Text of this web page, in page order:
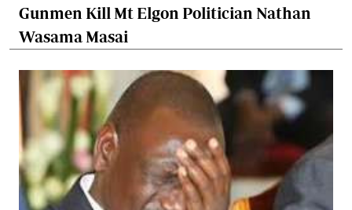
Gunmen Kill Mt Elgon Politician Nathan
Wasama Masai